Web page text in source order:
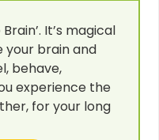
It’s magical
your brain and
behave,
experience the
for your long